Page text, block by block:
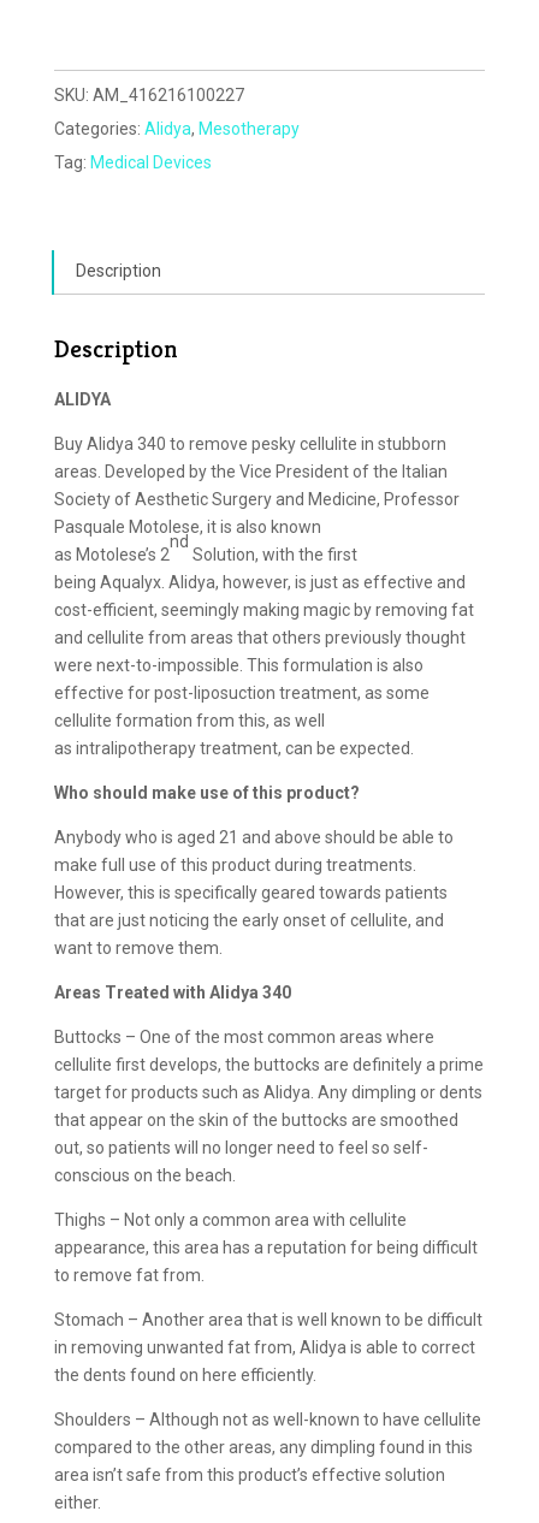
SKU: AM_416216100227
Categories: Alidya, Mesotherapy
Tag: Medical Devices
Description
Description
ALIDYA
Buy Alidya 340 to remove pesky cellulite in stubborn
areas. Developed by the Vice President of the Italian
Society of Aesthetic Surgery and Medicine, Professor
Pasquale Motolese, it is also known
as Motolese’s 2
nd
Solution, with the first
being Aqualyx. Alidya, however, is just as effective and
cost-efficient, seemingly making magic by removing fat
and cellulite from areas that others previously thought
were next-to-impossible. This formulation is also
effective for post-liposuction treatment, as some
cellulite formation from this, as well
as intralipotherapy treatment, can be expected.
Who should make use of this product?
Anybody who is aged 21 and above should be able to
make full use of this product during treatments.
However, this is specifically geared towards patients
that are just noticing the early onset of cellulite, and
want to remove them.
Areas Treated with Alidya 340
Buttocks – One of the most common areas where
cellulite first develops, the buttocks are definitely a prime
target for products such as Alidya. Any dimpling or dents
that appear on the skin of the buttocks are smoothed
out, so patients will no longer need to feel so self-
conscious on the beach.
Thighs – Not only a common area with cellulite
appearance, this area has a reputation for being difficult
to remove fat from.
Stomach – Another area that is well known to be difficult
in removing unwanted fat from, Alidya is able to correct
the dents found on here efficiently.
Shoulders – Although not as well-known to have cellulite
compared to the other areas, any dimpling found in this
area isn’t safe from this product’s effective solution
either.